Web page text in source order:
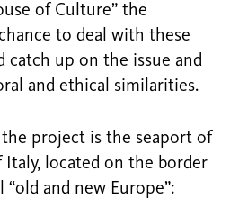
of Culture” the
to deal with these
catch up on the issue and
and ethical similarities.
project is the seaport of
located on the border
and new Europe”: